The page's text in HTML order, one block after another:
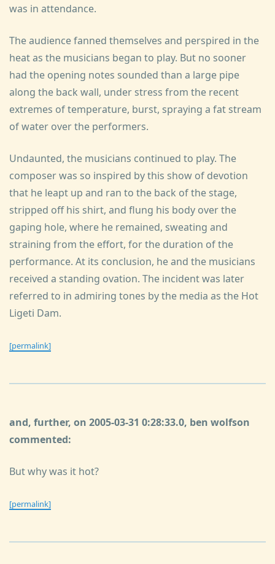
was in attendance.
The audience fanned themselves and perspired in the
heat as the musicians began to play. But no sooner
had the opening notes sounded than a large pipe
along the back wall, under stress from the recent
extremes of temperature, burst, spraying a fat stream
of water over the performers.
Undaunted, the musicians continued to play. The
composer was so inspired by this show of devotion
that he leapt up and ran to the back of the stage,
stripped off his shirt, and flung his body over the
gaping hole, where he remained, sweating and
straining from the effort, for the duration of the
performance. At its conclusion, he and the musicians
received a standing ovation. The incident was later
referred to in admiring tones by the media as the Hot
Ligeti Dam.
[permalink]
and, further, on 2005-03-31 0:28:33.0, ben wolfson
commented:
But why was it hot?
[permalink]